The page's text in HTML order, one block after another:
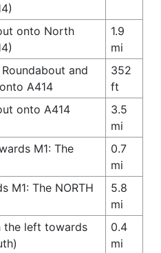
onto North
1.9
mi
and
A414
352
ft
onto A414
3.5
mi
M1: The
0.7
mi
M1: The NORTH
5.8
mi
the left towards
0.4
mi